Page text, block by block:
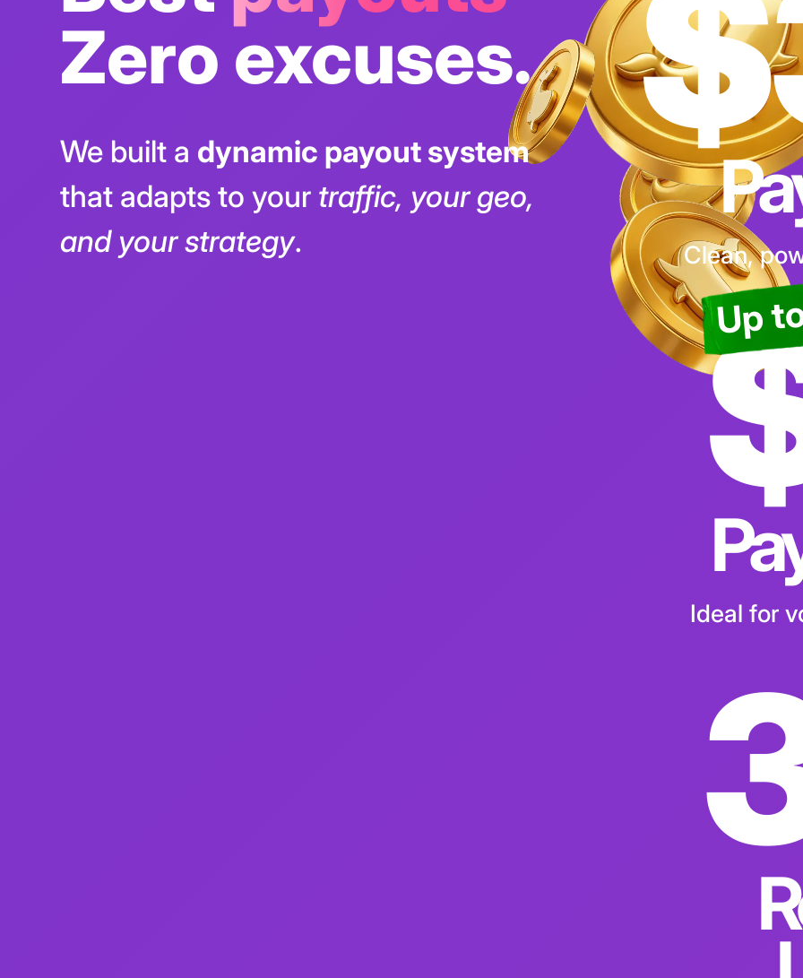
Bestpayouts
Zero excuses.
We built adynamic payout system
that adapts to your
Clean,
Up